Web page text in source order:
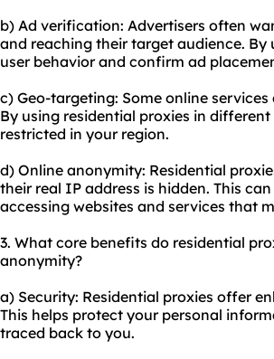
b) Ad verification: Advertisers often
and reaching their target audience. By
user behavior and confirm ad
c) Geo-targeting: Some online
By using residential proxies in
restricted in your region.
d) Online anonymity: Residential
their real IP address is hidden. This
accessing websites and services that
3. What core benefits do residential
anonymity?
a) Security: Residential proxies offer
This helps protect your personal
traced back to you.